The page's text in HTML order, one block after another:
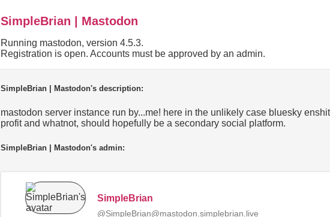
SimpleBrian | Mastodon
Running mastodon, version 4.5.3.
Registration is open. Accounts must be approved by an admin.
SimpleBrian | Mastodon's description:
mastodon server instance run by...me! here in the unlikely case bluesky
profit and whatnot, should hopefully be a secondary social platform.
SimpleBrian | Mastodon's admin:
SimpleBrian
@SimpleBrian@mastodon.simplebrian.live